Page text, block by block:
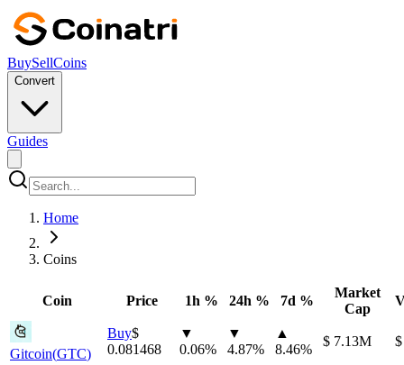
BuySellCoins
Convert
Guides
Home
Coins
Coin Price 1h % 24h % 7d %
Market
Cap
Gitcoin(GTC)
Buy⁦$⁩
0.081468
▼
0.06%
▼
4.87%
▲
8.46%
⁦$⁩ 7.13M